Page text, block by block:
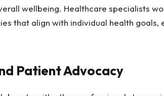
wellbeing. Healthcare specialists
that align with individual health goals,
Patient Advocacy